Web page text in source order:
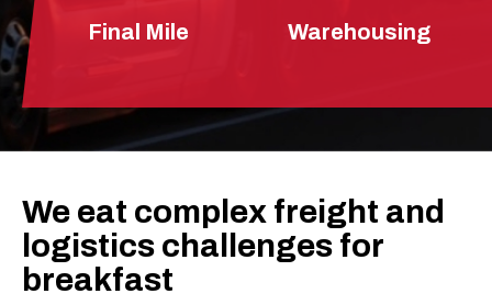
Final Mile
Warehousing
We eat complex freight and
logistics challenges for
breakfast